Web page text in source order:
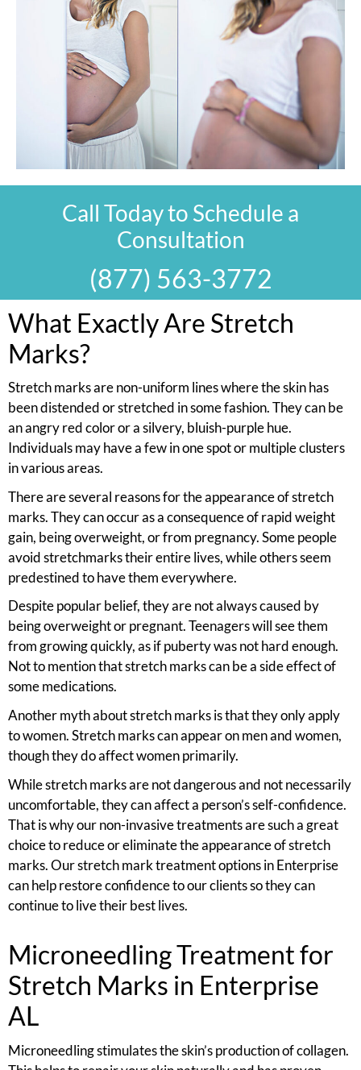
Call Today to Schedule a
Consultation
(877) 563-3772
What Exactly Are Stretch
Marks?
Stretch marks are non-uniform lines where the skin has
been distended or stretched in some fashion. They can be
an angry red color or a silvery, bluish-purple hue.
Individuals may have a few in one spot or multiple clusters
in various areas.
There are several reasons for the appearance of stretch
marks. They can occur as a consequence of rapid weight
gain, being overweight, or from pregnancy. Some people
avoid stretchmarks their entire lives, while others seem
predestined to have them everywhere.
Despite popular belief, they are not always caused by
being overweight or pregnant. Teenagers will see them
from growing quickly, as if puberty was not hard enough.
Not to mention that stretch marks can be a side effect of
some medications.
Another myth about stretch marks is that they only apply
to women. Stretch marks can appear on men and women,
though they do affect women primarily.
While stretch marks are not dangerous and not necessarily
uncomfortable, they can affect a person’s self-confidence.
That is why our non-invasive treatments are such a great
choice to reduce or eliminate the appearance of stretch
marks. Our stretch mark treatment options in Enterprise
can help restore confidence to our clients so they can
continue to live their best lives.
Microneedling Treatment for
Stretch Marks in Enterprise
AL
Microneedling stimulates the skin’s production of collagen.